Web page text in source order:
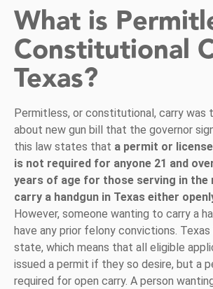
What is
Constitutional
Texas?
Permitless, or constitutional, carry was
about new gun bill that the governor
this law states that a permit or
is not required for anyone 21 and
years of age for those serving in the
carry a handgun in Texas either
However, someone wanting to carry a
have any prior felony convictions. Texas
state, which means that all eligible
issued a permit if they so desire, but a
required for open carry. A person